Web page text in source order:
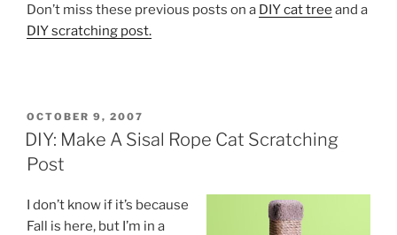
Don’t miss these previous posts on a DIY cat tree and a
DIY scratching post.
POSTED
ON
OCTOBER 9, 2007
DIY: Make A Sisal Rope Cat Scratching
Post
I don’t know if it’s because
Fall is here, but I’m in a